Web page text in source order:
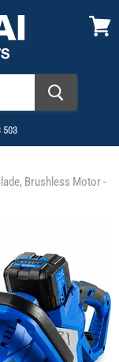
503
Brushless Motor -